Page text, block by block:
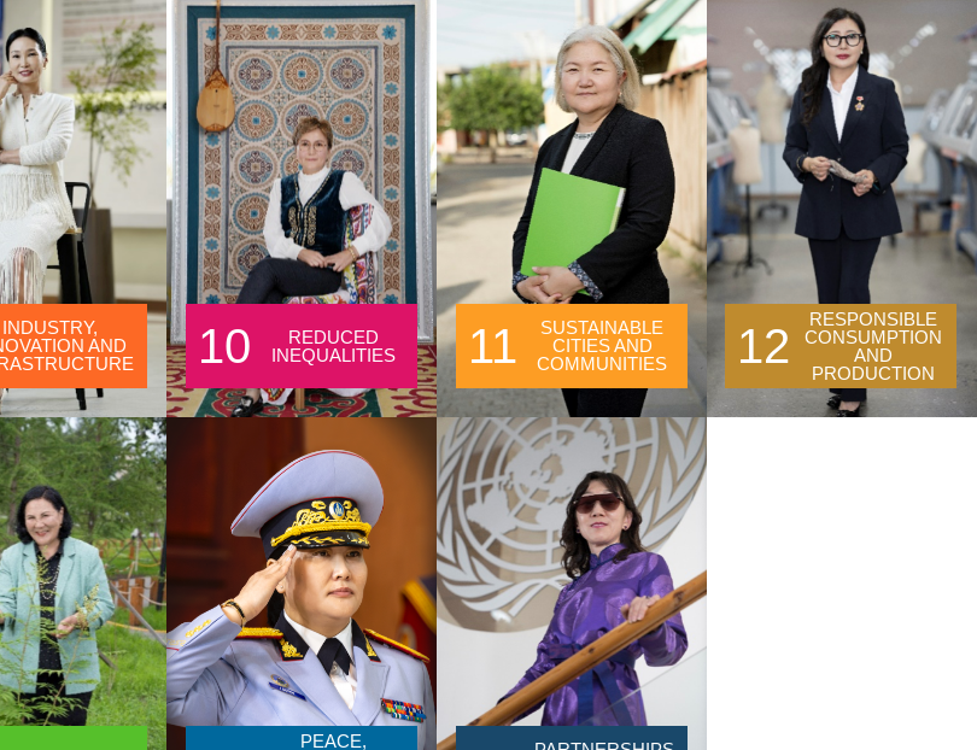
INDUSTRY,
AND
10
REDUCED
INEQUALITIES
11
SUSTAINABLE
CITIES AND
COMMUNITIES
12
RESPONSIBLE
CONSUMPTION
AND
PRODUCTION
PEACE,